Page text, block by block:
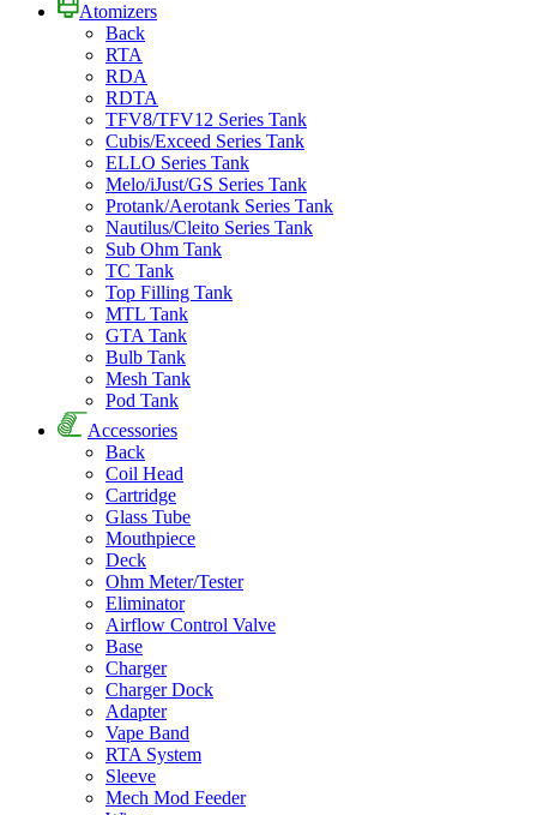
Atomizers
Back
RTA
RDA
RDTA
TFV8/TFV12 Series Tank
Cubis/Exceed Series Tank
ELLO Series Tank
Melo/iJust/GS Series Tank
Protank/Aerotank Series Tank
Nautilus/Cleito Series Tank
Sub Ohm Tank
TC Tank
Top Filling Tank
MTL Tank
GTA Tank
Bulb Tank
Mesh Tank
Pod Tank
Accessories
Back
Coil Head
Cartridge
Glass Tube
Mouthpiece
Deck
Ohm Meter/Tester
Eliminator
Airflow Control Valve
Base
Charger
Charger Dock
Adapter
Vape Band
RTA System
Sleeve
Mech Mod Feeder